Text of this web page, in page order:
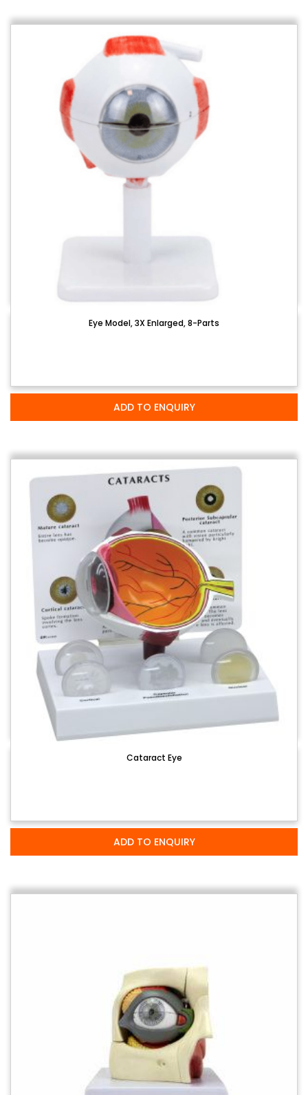
Eye Model, 3X Enlarged, 8-Parts
ADD TO ENQUIRY
Cataract Eye
ADD TO ENQUIRY